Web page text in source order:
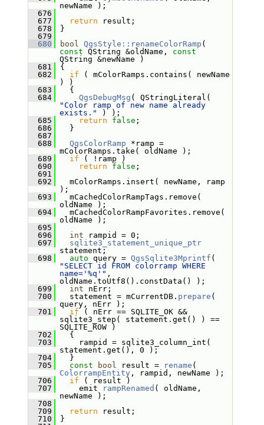
newName );
  676
  677
return result;
  678
}
  679
  680
bool QgsStyle::renameColorRamp
const QString &oldName, const
QString &newName )
  681
{
  682
if ( mColorRamps.contains( newName
) )
  683
{
  684
QgsDebugMsg
"Color ramp of new name already
exists."
) );
  685
return false ;
  686
}
  687
  688
QgsColorRamp *ramp =
mColorRamps.take( oldName );
  689
if ( !ramp )
  690
return false ;
  691
  692
mColorRamps.insert( newName, ramp
);
  693
mCachedColorRampTags.remove(
oldName );
  694
mCachedColorRampFavorites.remove(
oldName );
  695
  696
int rampid = 0;
  697
sqlite3_statement_unique_ptr
statement;
  698
auto query = QgsSqlite3Mprintf
"SELECT id FROM colorramp WHERE
name='%q'" ,
oldName.toUtf8().constData() );
  699
int nErr;
  700
statement = mCurrentDB. prepare (
query, nErr );
  701
if ( nErr == SQLITE_OK &&
sqlite3_step( statement.get() ) ==
SQLITE_ROW )
  702
{
  703
rampid = sqlite3_column_int(
statement.get(), 0 );
  704
}
  705
const bool result = rename
ColorrampEntity , rampid, newName );
  706
if ( result )
  707
emit rampRenamed ( oldName,
newName );
  708
  709
return result;
  710
}